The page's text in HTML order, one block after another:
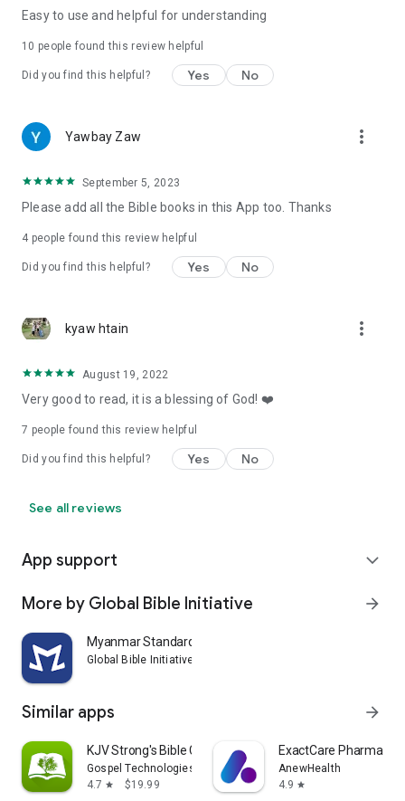
Easy to use and helpful for understanding
10 people found this review helpful
Did you find this helpful? Yes No
Yawbay Zaw more_vert
September 5, 2023
Please add all the Bible books in this App too. Thanks
4 people found this review helpful
Did you find this helpful? Yes No
kyaw htain more_vert
August 19, 2022
Very good to read, it is a blessing of God! ❤️
7 people found this review helpful
Did you find this helpful? Yes No
See all reviews
App support expand_more
More by Global Bible Initiative arrow_forward
Myanmar Standard Bible (Z)
Global Bible Initiative
Similar apps arrow_forward
KJV Strong's Bible Concordance
Gospel Technologies
4.7 star $19.99
ExactCare Pharmacy
AnewHealth
4.9 star